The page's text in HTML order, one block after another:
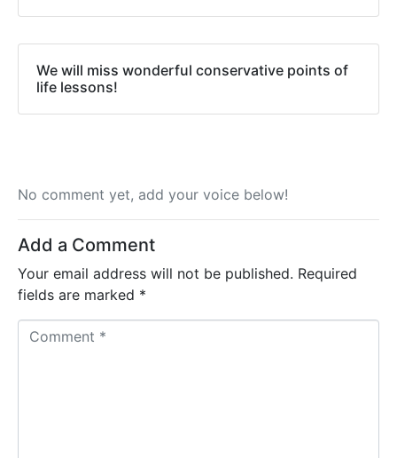
We will miss wonderful conservative points of
life lessons!
No comment yet, add your voice below!
Add a Comment
Your email address will not be published. Required
fields are marked *